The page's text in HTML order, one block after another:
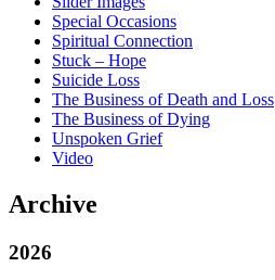
Special Occasions
Spiritual Connection
Stuck – Hope
Suicide Loss
The Business of Death and Loss
The Business of Dying
Unspoken Grief
Video
Archive
2026